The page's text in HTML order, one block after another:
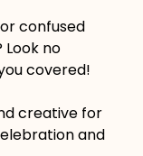
confused
no
covered!
creative for
and